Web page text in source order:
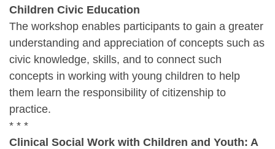
Children Civic Education
The workshop enables participants to gain a greater
understanding and appreciation of concepts such as
civic knowledge, skills, and to connect such
concepts in working with young children to help
them learn the responsibility of citizenship to
practice.
* * *
Clinical Social Work with Children and Youth: A